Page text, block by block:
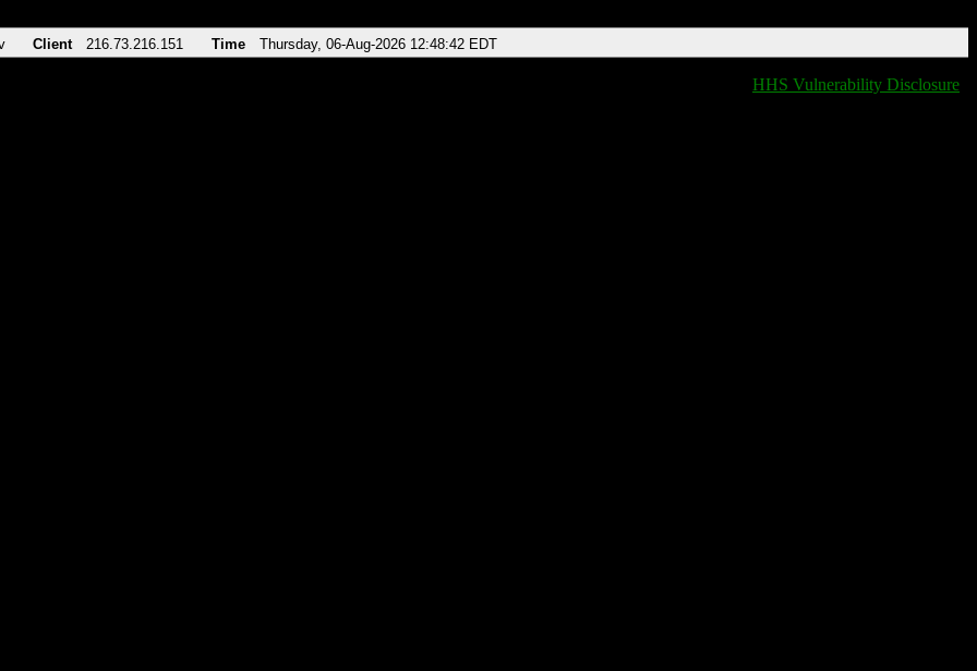
Client 216.73.216.151 Time Thursday, 06-Aug-2026 12:48:42 EDT
HHS Vulnerability Disclosure